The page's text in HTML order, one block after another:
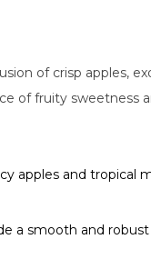
of crisp apples,
of fruity
apples and tropical
a smooth and